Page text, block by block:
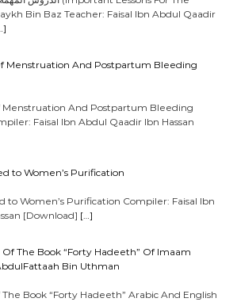
Bin Baz Teacher: Faisal Ibn Abdul Qaadir
Menstruation And Postpartum Bleeding
Menstruation And Postpartum Bleeding
Faisal Ibn Abdul Qaadir Ibn Hassan
to Women’s Purification
to Women’s Purification Compiler: Faisal Ibn
[Download] […]
Of The Book “Forty Hadeeth” Of Imaam
Bin Uthman
Book “Forty Hadeeth” Arabic And English